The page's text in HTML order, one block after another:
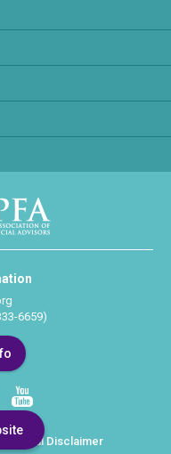
6659)
Legal Disclaimer